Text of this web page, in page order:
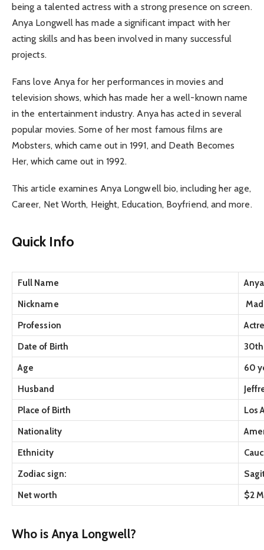
being a talented actress with a strong presence on screen.
Anya Longwell has made a significant impact with her
acting skills and has been involved in many successful
projects.
Fans love Anya for her performances in movies and
television shows, which has made her a well-known name
in the entertainment industry. Anya has acted in several
popular movies. Some of her most famous films are
Mobsters, which came out in 1991, and Death Becomes
Her, which came out in 1992.
This article examines Anya Longwell bio, including her age,
Career, Net Worth, Height, Education, Boyfriend, and more.
Quick Info
Full Name
Nickname
Profession
Date of Birth
Age
60
Husband
Place of Birth
Los
Nationality
Ethnicity
Zodiac sign:
Net worth
$2
Who is Anya Longwell?